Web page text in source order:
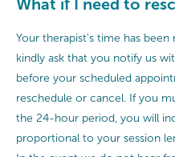
What if I need to
Your therapist's time has been
kindly ask that you notify us
before your scheduled
reschedule or cancel. If you
the 24-hour period, you will
proportional to your session